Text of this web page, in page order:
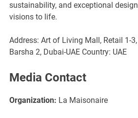
sustainability, and exceptional
visions to life.
Address: Art of Living Mall, Retail 1-
Barsha 2, Dubai-UAE Country: UAE
Media Contact
Organization: La Maisonaire